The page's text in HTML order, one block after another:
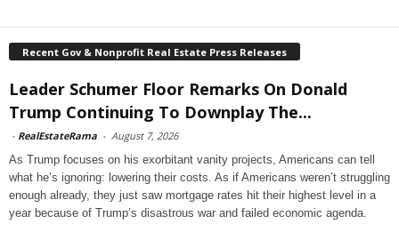
Recent Gov & Nonprofit Real Estate Press Releases
Leader Schumer Floor Remarks On Donald
Trump Continuing To Downplay The...
- RealEstateRama - August 7, 2026
As Trump focuses on his exorbitant vanity projects, Americans can tell
what he’s ignoring: lowering their costs. As if Americans weren’t struggling
enough already, they just saw mortgage rates hit their highest level in a
year because of Trump’s disastrous war and failed economic agenda.